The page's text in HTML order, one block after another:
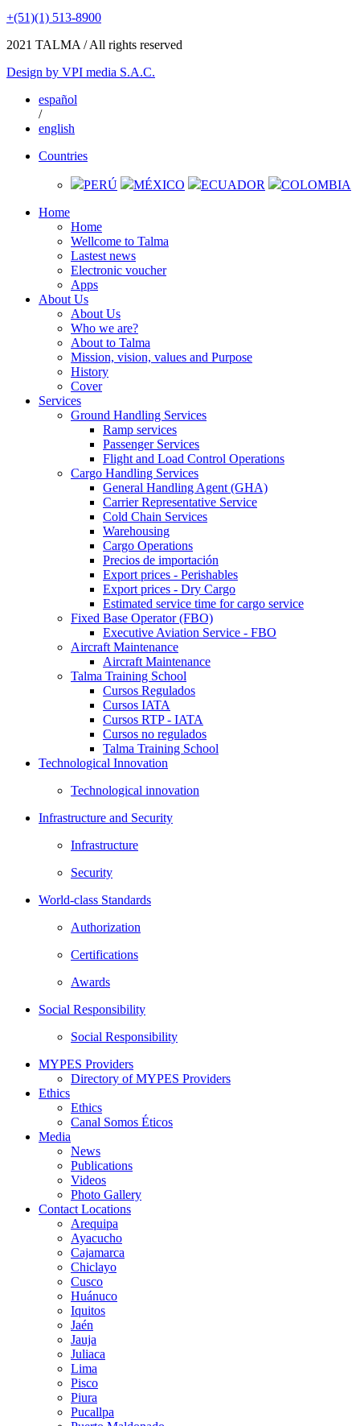
+(51)(1) 513-8900
2021 TALMA / All rights reserved
Design by VPI media S.A.C.
español
/
english
Countries
PERÚ MÉXICO ECUADOR
COLOMBIA
Home
Home
Wellcome to Talma
Lastest news
Electronic voucher
Apps
About Us
About Us
Who we are?
About to Talma
Mission, vision, values and Purpose
History
Cover
Services
Ground Handling Services
Ramp services
Passenger Services
Flight and Load Control Operations
Cargo Handling Services
General Handling Agent (GHA)
Carrier Representative Service
Cold Chain Services
Warehousing
Cargo Operations
Precios de importación
Export prices - Perishables
Export prices - Dry Cargo
Estimated service time for cargo service
Fixed Base Operator (FBO)
Executive Aviation Service - FBO
Aircraft Maintenance
Aircraft Maintenance
Talma Training School
Cursos Regulados
Cursos IATA
Cursos RTP - IATA
Cursos no regulados
Talma Training School
Technological Innovation
Technological innovation
Infrastructure and Security
Infrastructure
Security
World-class Standards
Authorization
Certifications
Awards
Social Responsibility
Social Responsibility
MYPES Providers
Directory of MYPES Providers
Ethics
Ethics
Canal Somos Éticos
Media
News
Publications
Videos
Photo Gallery
Contact Locations
Arequipa
Ayacucho
Cajamarca
Chiclayo
Cusco
Huánuco
Iquitos
Jaén
Jauja
Juliaca
Lima
Pisco
Piura
Pucallpa